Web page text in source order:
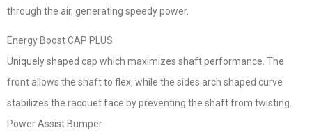
through the air, generating speedy power.
Energy Boost CAP PLUS
Uniquely shaped cap which maximizes shaft performance. The
front allows the shaft to flex, while the sides arch shaped curve
stabilizes the racquet face by preventing the shaft from twisting.
Power Assist Bumper